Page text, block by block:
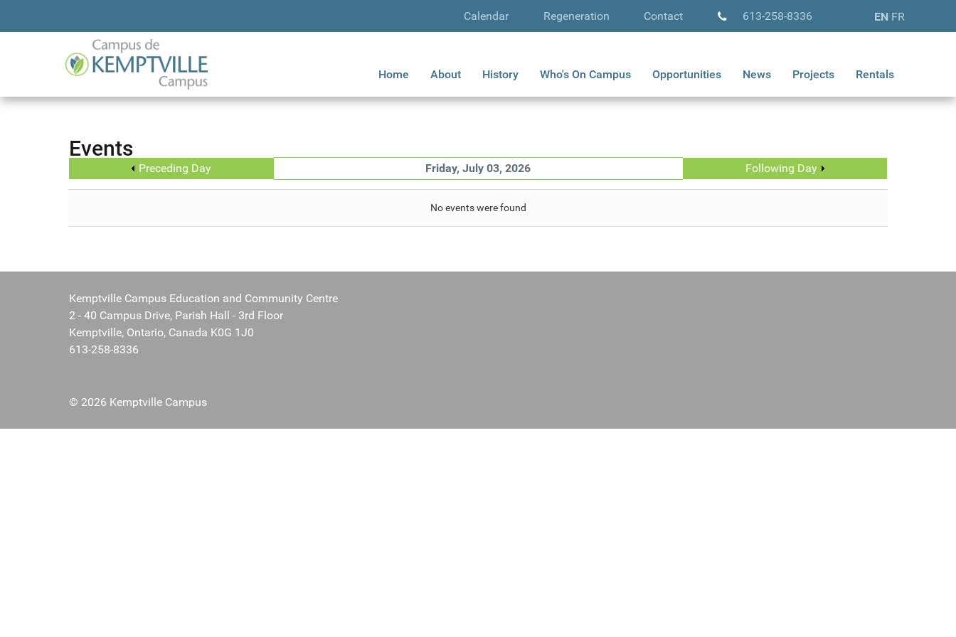
Calendar Regeneration Contact 613-258-8336 EN FR
Home About History Who's On Campus Opportunities News Projects Rentals
Events
Preceding Day Friday, July 03, 2026 Following Day
No events were found
Kemptville Campus Education and Community Centre
2 - 40 Campus Drive, Parish Hall - 3rd Floor
Kemptville, Ontario, Canada K0G 1J0
613-258-8336
© 2026 Kemptville Campus